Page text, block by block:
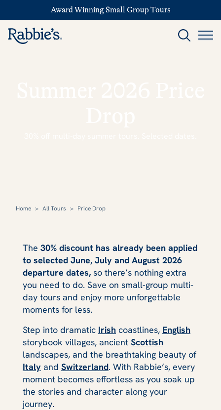
Award Winning Small Group Tours
Home > All Tours > Price Drop
The 30% discount has already been applied
to selected June, July and August 2026
departure dates, so there’s nothing extra
you need to do. Save on small‑group multi-
day tours and enjoy more unforgettable
moments for less.
Step into dramatic Irish coastlines, English
storybook villages, ancient Scottish
landscapes, and the breathtaking beauty of
Italy and Switzerland. With Rabbie’s, every
moment becomes effortless as you soak up
the stories and character along your
journey.